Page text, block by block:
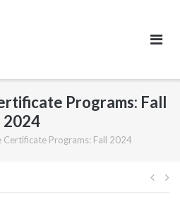
Programs: Fall
2024
Certificate Programs: Fall 2024